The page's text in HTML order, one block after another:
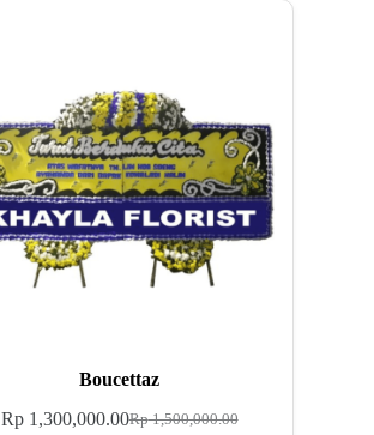
Boucettaz
Rp1,500,000.00
Rp1,300,000.00